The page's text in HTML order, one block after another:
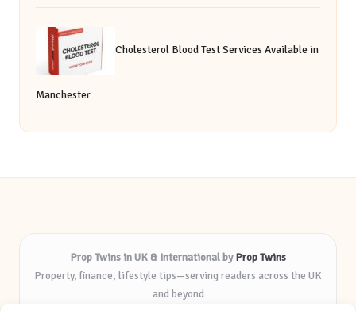
Cholesterol Blood Test Services Available in
Manchester
Prop Twins in UK & International byProp Twins
Property, finance, lifestyle tips—serving readers across the UK
and beyond